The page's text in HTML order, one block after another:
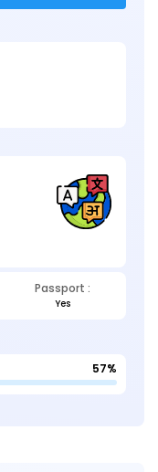
Passport :
Yes
57%